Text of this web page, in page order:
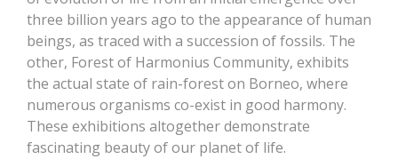
three billion years ago to the appearance of human
beings, as traced with a succession of fossils. The
other, Forest of Harmonius Community, exhibits
the actual state of rain-forest on Borneo, where
numerous organisms co-exist in good harmony.
These exhibitions altogether demonstrate
fascinating beauty of our planet of life.